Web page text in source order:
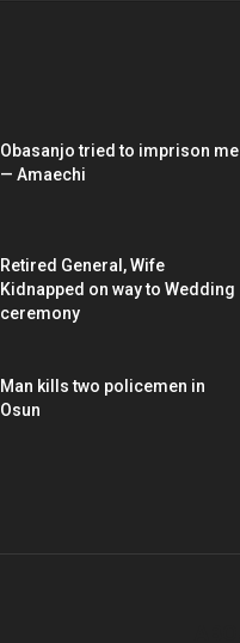
Obasanjo tried to imprison me
— Amaechi
Retired General, Wife
Kidnapped on way to Wedding
ceremony
Man kills two policemen in
Osun